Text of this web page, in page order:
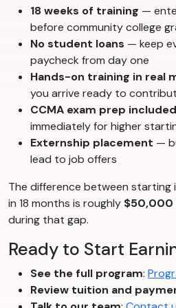
18 weeks of training —
before community college
No student loans — keep
paycheck from day one
Hands-on training in real
you arrive ready to
CCMA exam prep included
immediately for higher
Externship placement —
lead to job offers
The difference between starting
in 18 months is roughly $50,000
during that gap.
Ready to Start
See the full program:
Review tuition and